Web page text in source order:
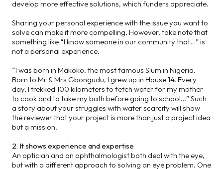
develop more effective solutions, which funders appreciate.
Sharing your personal experience with the issue you want to
solve can make it more compelling. However, take note that
something like “I know someone in our community that…” is
not a personal experience.
“I was born in Makoko, the most famous Slum in Nigeria.
Born to Mr & Mrs Gbongudu, I grew up in House 14. Every
day, I trekked 100 kilometers to fetch water for my mother
to cook and to take my bath before going to school…” Such
a story about your struggles with water scarcity will show
the reviewer that your project is more than just a project idea
but a mission.
2. It shows experience and expertise
An optician and an ophthalmologist both deal with the eye,
but with a different approach to solving an eye problem. One